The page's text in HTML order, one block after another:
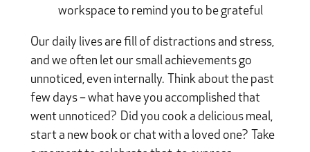
workspace to remind you to be grateful
Our daily lives are fill of distractions and stress,
and we often let our small achievements go
unnoticed, even internally. Think about the past
few days – what have you accomplished that
went unnoticed? Did you cook a delicious meal,
start a new book or chat with a loved one? Take